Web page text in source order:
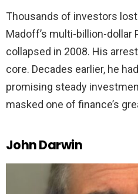
Thousands of investors
Madoff’s multi-billion-dollar
collapsed in 2008. His
core. Decades earlier, he
promising steady
masked one of finance’s
John Darwin